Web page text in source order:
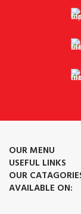
OUR MENU
USEFUL LINKS
OUR
AVAILABLE ON: